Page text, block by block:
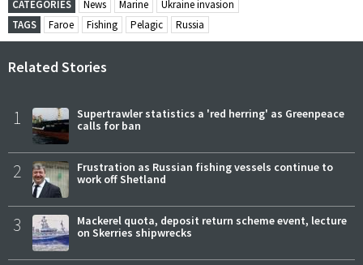
CATEGORIES News Marine
Ukraine invasion
TAGS
Faroe Fishing Pelagic Russia
Related Stories
1
Supertrawler statistics a 'red herring' as Greenpeace
calls for ban
2
Frustration as Russian fishing vessels continue to
work off Shetland
3
Mackerel quota, deposit return scheme event, lecture
on Skerries shipwrecks